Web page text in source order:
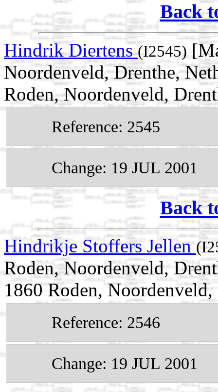
Back
Hindrik Diertens(I2545)
Noordenveld, Drenthe,
Roden, Noordenveld,
Reference: 2545
Change: 19 JUL 2001
Back
Hindrikje Stoffers Jellen
Roden, Noordenveld,
1860 Roden,
Reference: 2546
Change: 19 JUL 2001